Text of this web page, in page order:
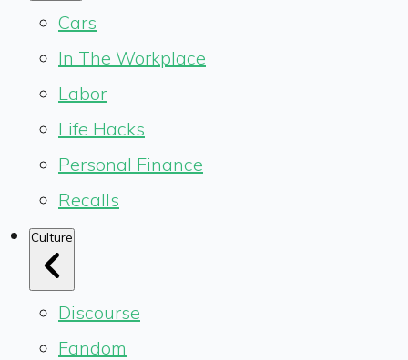
Cars
In The Workplace
Labor
Life Hacks
Personal Finance
Recalls
Culture
Discourse
Fandom